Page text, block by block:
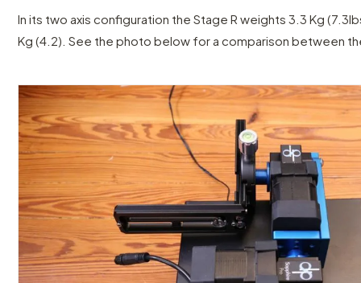
In its two axis configuration the Stage R weights 3.3 Kg
Kg (4.2). See the photo below for a comparison between